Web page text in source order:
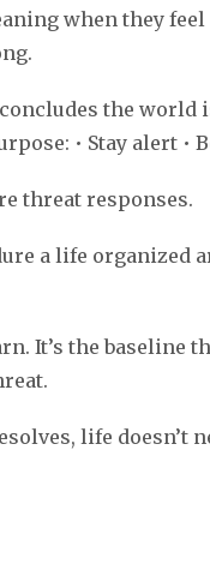
when they
the world
• Stay alert •
threat responses.
a life organized
It’s the baseline
life doesn’t